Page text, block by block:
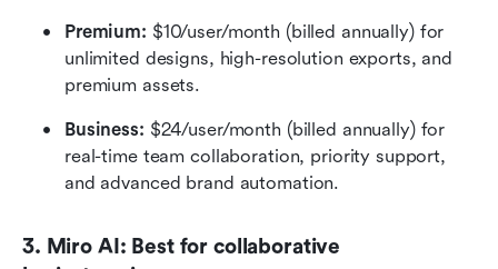
Premium: $10/user/month (billed annually) for
unlimited designs, high-resolution exports, and
premium assets.
Business: $24/user/month (billed annually) for
real-time team collaboration, priority support,
and advanced brand automation.
3. Miro AI: Best for collaborative